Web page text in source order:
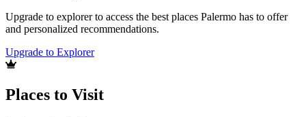
Upgrade to explorer to access the best places Palermo has to offer
and personalized recommendations.
Upgrade to Explorer
Places to Visit